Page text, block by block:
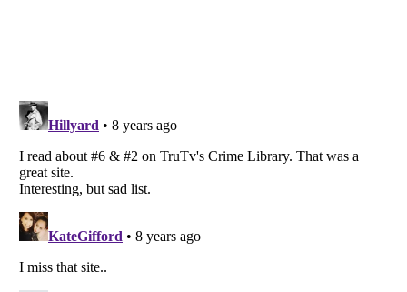
Listverseis a Trademark of Listverse Ltd
Copyright (c) 2007–2026 Listverse Ltd
All Rights Reserved |Terms Of Use
Your Privacy Choices